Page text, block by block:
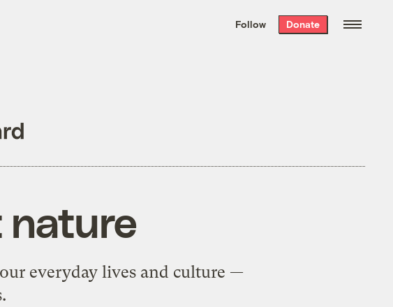
the week’s best
. Delivered free every
Follow Donate
nature
everyday lives and culture —